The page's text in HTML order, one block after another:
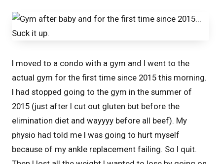
I moved to a condo with a gym and I went to the
actual gym for the first time since 2015 this morning.
I had stopped going to the gym in the summer of
2015 (just after I cut out gluten but before the
elimination diet and wayyyy before all beef). My
physio had told me I was going to hurt myself
because of my ankle replacement failing. So I quit.